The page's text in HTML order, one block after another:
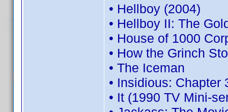
• Hellboy (2004)
• Hellboy II: The
• House of 1000
• How the Grinch
• The Iceman
• Insidious: Chapter
• It (1990 TV Mini-